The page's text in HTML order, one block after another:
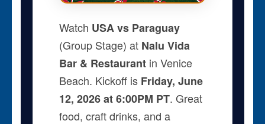
Watch USA vs Paraguay
(Group Stage) at Nalu Vida
Bar & Restaurantin Venice
Beach. Kickoff is Friday, June
12, 2026 at 6:00PM PT. Great
food, craft drinks, and a